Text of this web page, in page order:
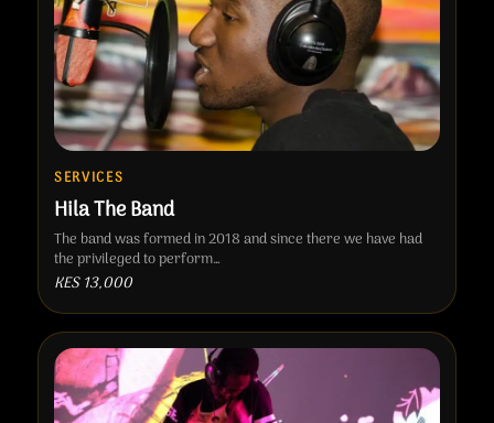
SERVICES
Hila The Band
The band was formed in 2018 and since there we have had
the privileged to perform…
KES 13,000